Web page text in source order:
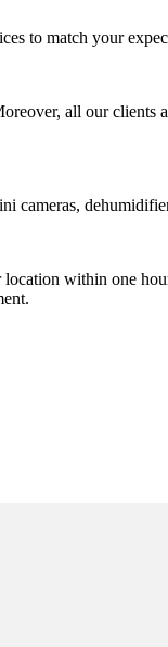
to match your
all our
cameras,
within one